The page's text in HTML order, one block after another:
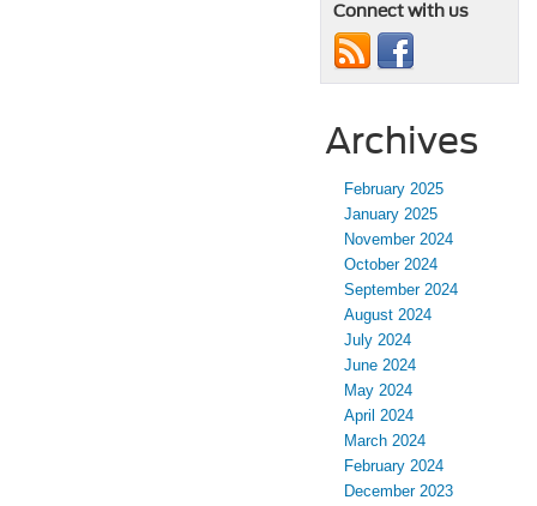
Connect with us
Archives
February 2025
January 2025
November 2024
October 2024
September 2024
August 2024
July 2024
June 2024
May 2024
April 2024
March 2024
February 2024
December 2023